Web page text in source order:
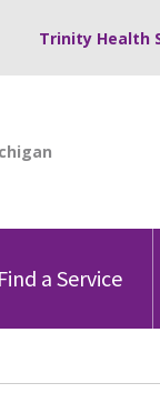
Trinity Health
Find a Service